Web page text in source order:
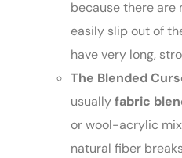
because there are
easily slip out of
have very long,
The Blended
usuallyfabric
or wool-acrylic
natural fiber